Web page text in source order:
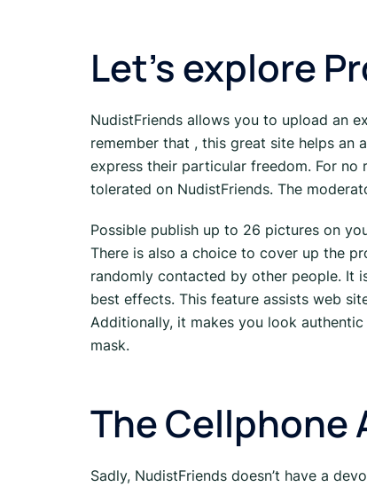
Let’s explore
NudistFriends allows you to upload an
remember that , this great site helps an
express their particular freedom. For
tolerated on NudistFriends. The
Possible publish up to 26 pictures on
There is also a choice to cover up the
randomly contacted by other people. It
best effects. This feature assists web
Additionally, it makes you look
mask.
The Cellphone
Sadly, NudistFriends doesn’t have a